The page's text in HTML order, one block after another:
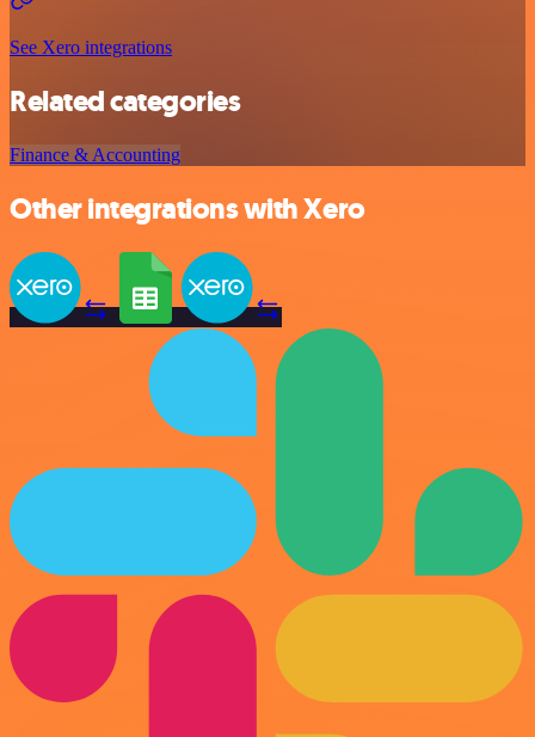
See Xero integrations
Related categories
Finance & Accounting
Other integrations with Xero